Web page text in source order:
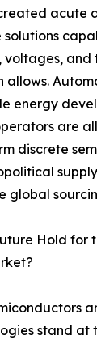
acute
voltages,
allows.
energy
are
discrete
global
Hold for
stand at